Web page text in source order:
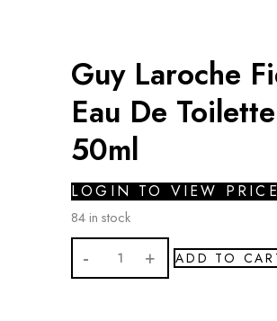
Guy Laroche
Eau De Toilette
50ml
LOGIN TO VIEW PRICE
84 in stock
Guy
Laroche
ADD TO